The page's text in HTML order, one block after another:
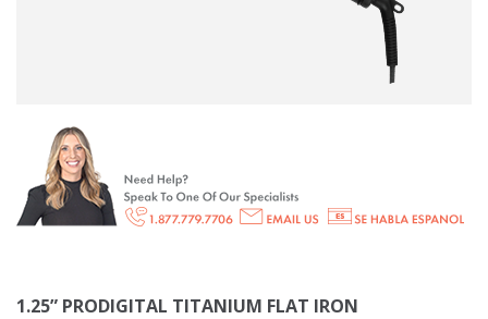
1.25” PRODIGITAL TITANIUM FLAT IRON